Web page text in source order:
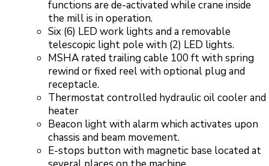
functions are de-activated while crane inside
the mill is in operation.
Six (6) LED work lights and a removable
telescopic light pole with (2) LED lights.
MSHA rated trailing cable 100 ft with spring
rewind or fixed reel with optional plug and
receptacle.
Thermostat controlled hydraulic oil cooler and
heater
Beacon light with alarm which activates upon
chassis and beam movement.
E-stops button with magnetic base located at